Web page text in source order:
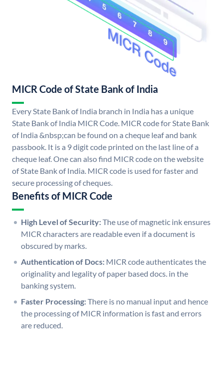
MICR Code of State Bank of India
Every State Bank of India branch in India has a unique
State Bank of India MICR Code. MICR code for State Bank
of India &nbsp;can be found on a cheque leaf and bank
passbook. It is a 9 digit code printed on the last line of a
cheque leaf. One can also find MICR code on the website
of State Bank of India. MICR code is used for faster and
secure processing of cheques.
Benefits of MICR Code
High Level of Security:The use of magnetic ink ensures
MICR characters are readable even if a document is
obscured by marks.
Authentication of Docs: MICR code authenticates the
originality and legality of paper based docs. in the
banking system.
Faster Processing:There is no manual input and hence
the processing of MICR information is fast and errors
are reduced.